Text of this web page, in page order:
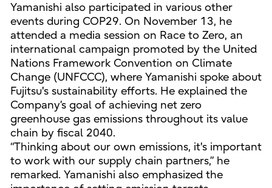
Yamanishi also participated in various other
events during COP29. On November 13, he
attended a media session on Race to Zero, an
international campaign promoted by the United
Nations Framework Convention on Climate
Change (UNFCCC), where Yamanishi spoke about
Fujitsu's sustainability efforts. He explained the
Company’s goal of achieving net zero
greenhouse gas emissions throughout its value
chain by fiscal 2040.
“Thinking about our own emissions, it's important
to work with our supply chain partners,” he
remarked. Yamanishi also emphasized the